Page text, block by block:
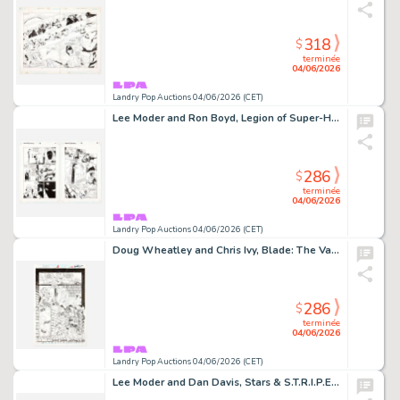
Landry Pop Auctions 04/06/2026 (CET)
terminée
04/06/2026
$318
Lee Moder and Ron Boyd, Legion of Super-Heroes #78 Story Pages 9 and 10 Original Art (DC Comics, 1996)
Landry Pop Auctions 04/06/2026 (CET)
terminée
04/06/2026
$286
Doug Wheatley and Chris Ivy, Blade: The Vampire Hunter #1 Story Page 19 Original Art (Marvel Comics, 1994)
Landry Pop Auctions 04/06/2026 (CET)
terminée
04/06/2026
$286
Lee Moder and Dan Davis, Stars & S.T.R.I.P.E. #3 Story Pages 4 and 5 Original Art (DC Comics,1999)